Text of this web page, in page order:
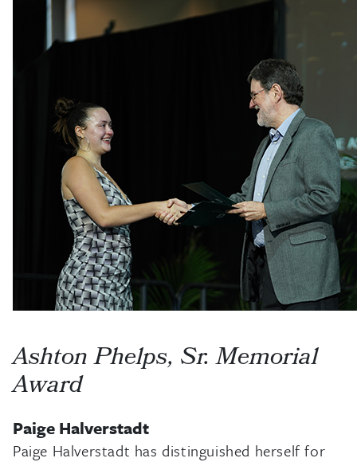
Ashton Phelps, Sr. Memorial
Award
Paige Halverstadt
Paige Halverstadt has distinguished herself for